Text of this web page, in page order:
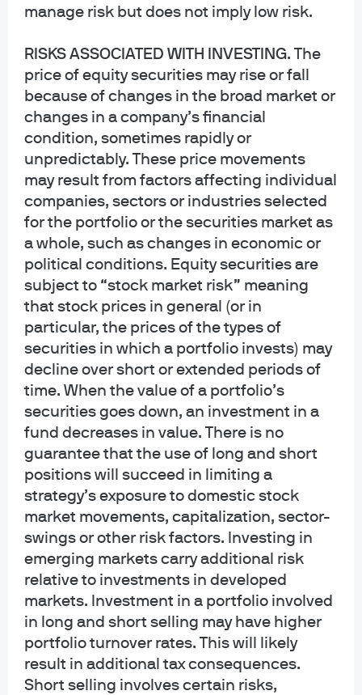
manage risk but does not imply low risk.
RISKS ASSOCIATED WITH INVESTING. The
price of equity securities may rise or fall
because of changes in the broad market or
changes in a company’s financial
condition, sometimes rapidly or
unpredictably. These price movements
may result from factors affecting individual
companies, sectors or industries selected
for the portfolio or the securities market as
a whole, such as changes in economic or
political conditions. Equity securities are
subject to “stock market risk” meaning
that stock prices in general (or in
particular, the prices of the types of
securities in which a portfolio invests) may
decline over short or extended periods of
time. When the value of a portfolio’s
securities goes down, an investment in a
fund decreases in value. There is no
guarantee that the use of long and short
positions will succeed in limiting a
strategy’s exposure to domestic stock
market movements, capitalization, sector-
swings or other risk factors. Investing in
emerging markets carry additional risk
relative to investments in developed
markets. Investment in a portfolio involved
in long and short selling may have higher
portfolio turnover rates. This will likely
result in additional tax consequences.
Short selling involves certain risks,
them. That’s driven by strong collaboration between
Employing state-of-the-art technology
and data science to capture alpha
Spectrum, our revolutionary investment platform,
harnesses AI and data science to provide actionable
insights.
Insights
Filter by topic
Alternatives Multi-Asset Solutions Equities
War, supply disruptions – and
a modestly pro-risk stance
We reaffirm a modestly pro-risk stance. Global
growth should prove resilient if geopolitical conflict
remains contained and short-lived, while inflation